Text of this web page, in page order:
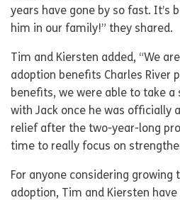
years have gone by so fast. It’s
him in our family!” they shared.
Tim and Kiersten added, “We
adoption benefits Charles River
benefits, we were able to take a
with Jack once he was officially
relief after the two-year-long
time to really focus on
For anyone considering
adoption, Tim and Kiersten